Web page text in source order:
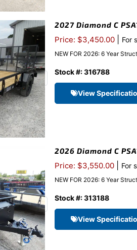
2027 Diamond C
Price: $3,450.00 For
NEW FOR 2026: 6 Year
Stock #: 316788
View
2026 Diamond C
Price: $3,550.00 For
NEW FOR 2026: 6 Year
Stock #: 313188
View